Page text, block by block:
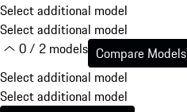
Select additional model
Select additional model
0 / 2 models Compare Models
Select additional model
Select additional model